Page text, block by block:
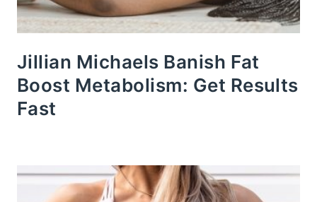
Jillian Michaels Banish Fat
Boost Metabolism: Get Results
Fast